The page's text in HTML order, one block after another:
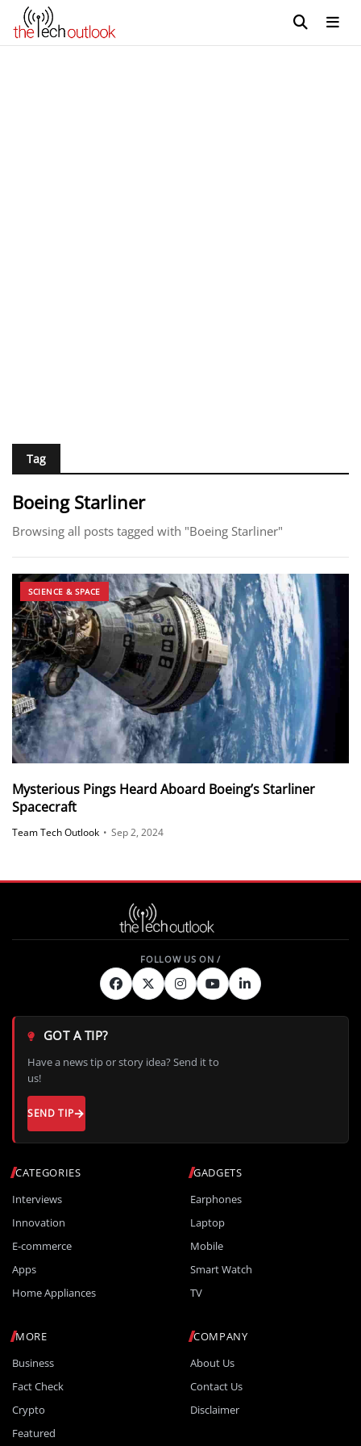
Tag
Boeing Starliner
Browsing all posts tagged with "Boeing Starliner"
SCIENCE & SPACE
Mysterious Pings Heard Aboard Boeing’s Starliner
Spacecraft
Team Tech Outlook • Sep 2, 2024
CATEGORIES
Interviews
Innovation
E-commerce
Apps
Home Appliances
GADGETS
Earphones
Laptop
Mobile
Smart Watch
TV
MORE
Business
Fact Check
Crypto
Featured
COMPANY
About Us
Contact Us
Disclaimer
GOT A TIP?
Have a news tip or story idea? Send it to
us!
SEND TIP